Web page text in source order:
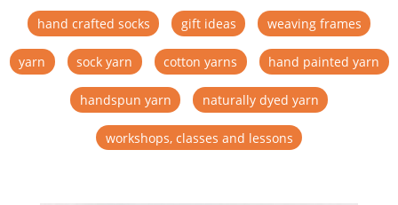
hand crafted socks gift ideas weaving frames
yarn sock yarn cotton yarns hand painted yarn
handspun yarn naturally dyed yarn
workshops, classes and lessons